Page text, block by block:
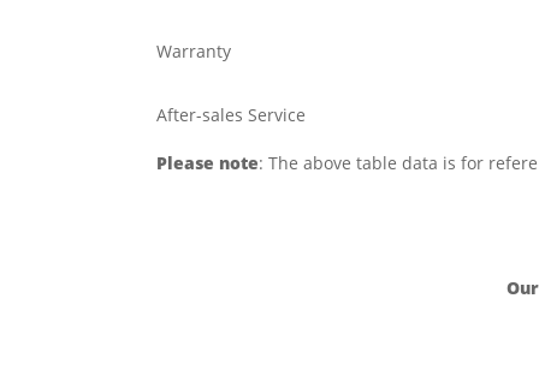
Warranty
After-sales Service
Please note: The above table data is for